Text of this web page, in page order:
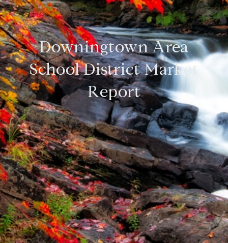
Downingtown Area
School District Market
Report